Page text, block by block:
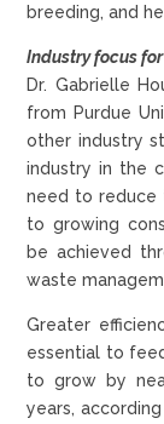
breeding, and
Industry focus
Dr. Gabrielle
from Purdue
other industry
industry in the
need to reduce
to growing
be achieved
waste
Greater
essential to
to grow by
years,